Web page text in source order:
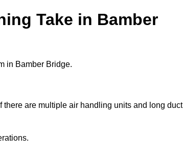
Take in Bamber
in Bamber Bridge.
are multiple air handling units and long duct